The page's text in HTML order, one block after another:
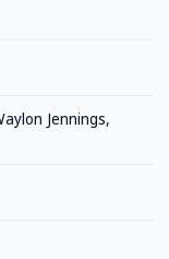
Jennings,